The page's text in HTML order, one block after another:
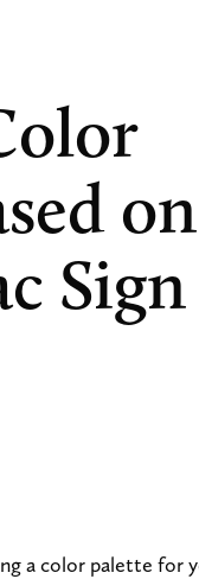
on
Sign
a color palette for